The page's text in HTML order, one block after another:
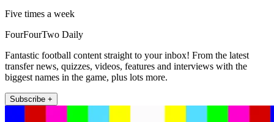
Five times a week
FourFourTwo Daily
Fantastic football content straight to your inbox! From the latest
transfer news, quizzes, videos, features and interviews with the
biggest names in the game, plus lots more.
Subscribe +